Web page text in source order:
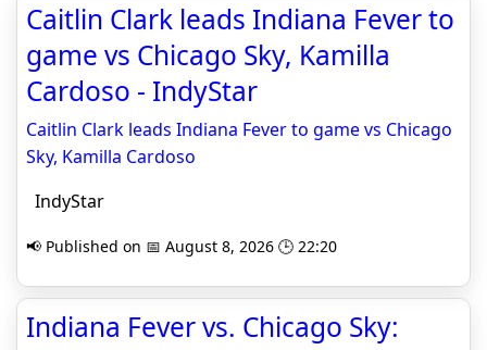
Caitlin Clark leads Indiana Fever to
game vs Chicago Sky, Kamilla
Cardoso - IndyStar
Caitlin Clark leads Indiana Fever to game vs Chicago
Sky, Kamilla Cardoso
IndyStar
📢 Published on 📅 August 8, 2026 🕒 22:20
Indiana Fever vs. Chicago Sky: